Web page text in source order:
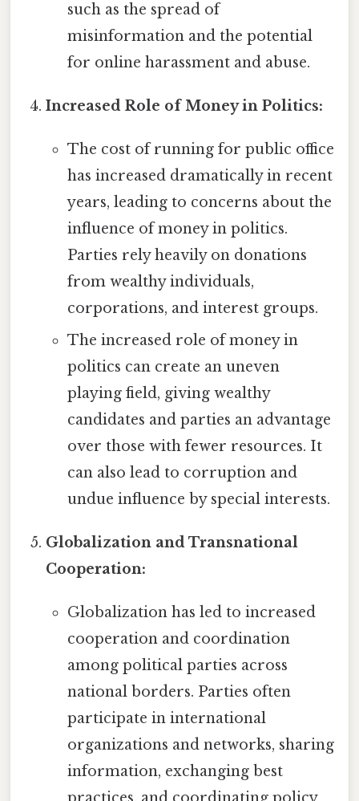
such as the spread of
misinformation and the potential
for online harassment and abuse.
Increased Role of Money in Politics:
The cost of running for public office
has increased dramatically in recent
years, leading to concerns about the
influence of money in politics.
Parties rely heavily on donations
from wealthy individuals,
corporations, and interest groups.
The increased role of money in
politics can create an uneven
playing field, giving wealthy
candidates and parties an advantage
over those with fewer resources. It
can also lead to corruption and
undue influence by special interests.
Globalization and Transnational
Cooperation:
Globalization has led to increased
cooperation and coordination
among political parties across
national borders. Parties often
participate in international
organizations and networks, sharing
information, exchanging best